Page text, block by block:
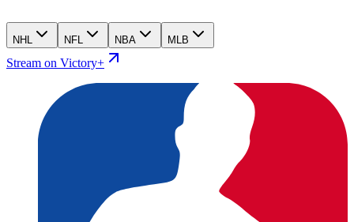
NHL NFL NBA MLB
Stream on Victory+